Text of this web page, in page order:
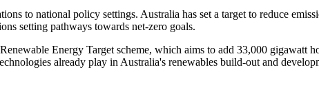
to national policy settings. Australia has set a target to reduce
setting pathways towards net-zero goals.
Energy Target scheme, which aims to add 33,000
already play in Australia's renewables build-out and